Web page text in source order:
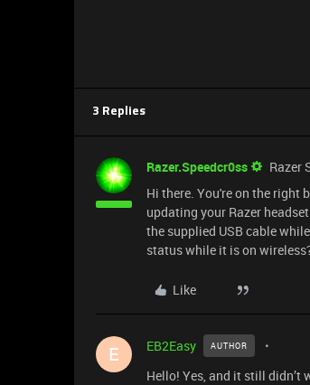
3 Replies
Razer.Speedcr0ss Razer
Hi there. You're on the right
updating your Razer
the supplied USB cable
status while it is on
Like
E EB2Easy AUTHOR
Hello! Yes, and it still